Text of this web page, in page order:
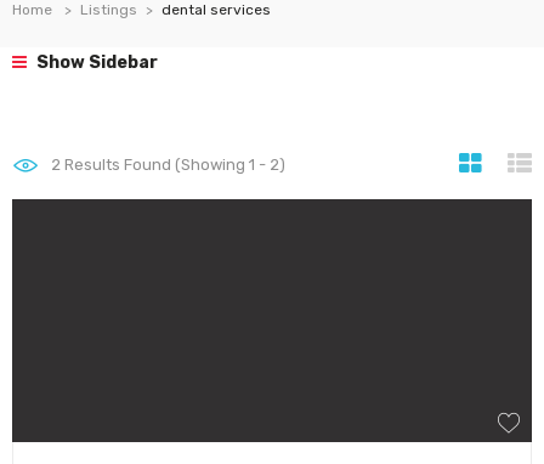
Home Listings dental services
Show Sidebar
2 Results Found (Showing 1 - 2)